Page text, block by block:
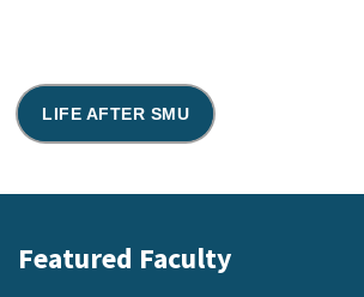
LIFE AFTER SMU
Featured Faculty